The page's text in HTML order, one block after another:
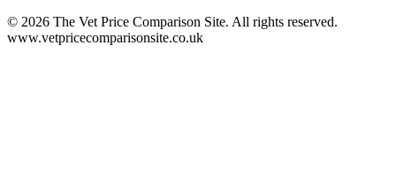
© 2026 The Vet Price Comparison Site. All rights reserved.
www.vetpricecomparisonsite.co.uk